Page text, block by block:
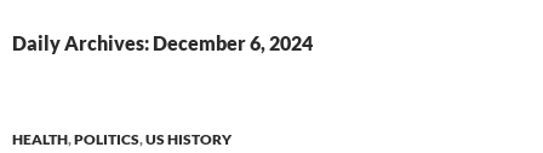
Daily Archives: December 6, 2024
HEALTH,POLITICS,US HISTORY